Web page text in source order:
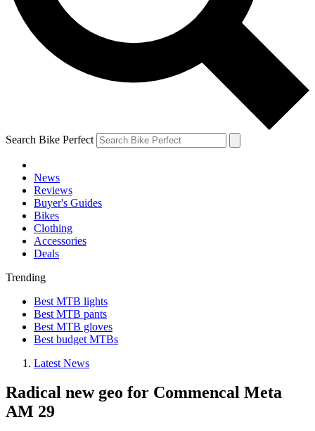
Search Bike Perfect
News
Reviews
Buyer's Guides
Bikes
Clothing
Accessories
Deals
Trending
Best MTB lights
Best MTB pants
Best MTB gloves
Best budget MTBs
Latest News
Radical new geo for Commencal Meta
AM 29